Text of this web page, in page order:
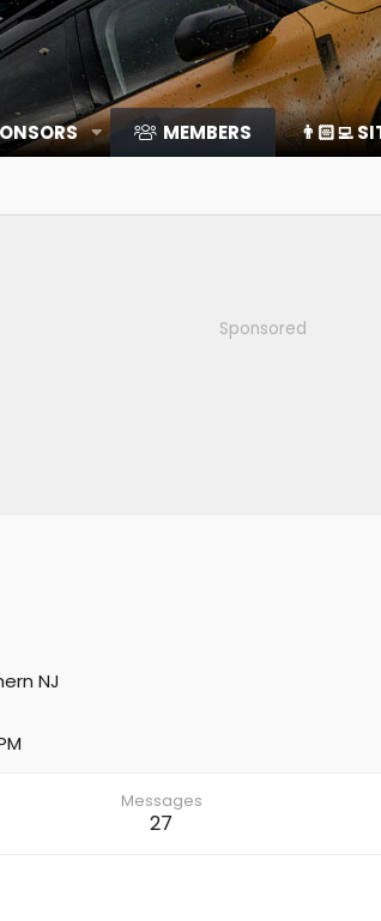
MEMBERS 👨🏻‍💻
Sponsored
NJ
Messages
27